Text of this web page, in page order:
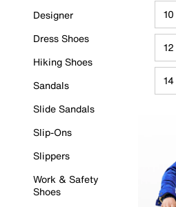
Designer
Dress Shoes
Hiking Shoes
Sandals
Slide Sandals
Slip-Ons
Slippers
Work & Safety
Shoes
10
12
14